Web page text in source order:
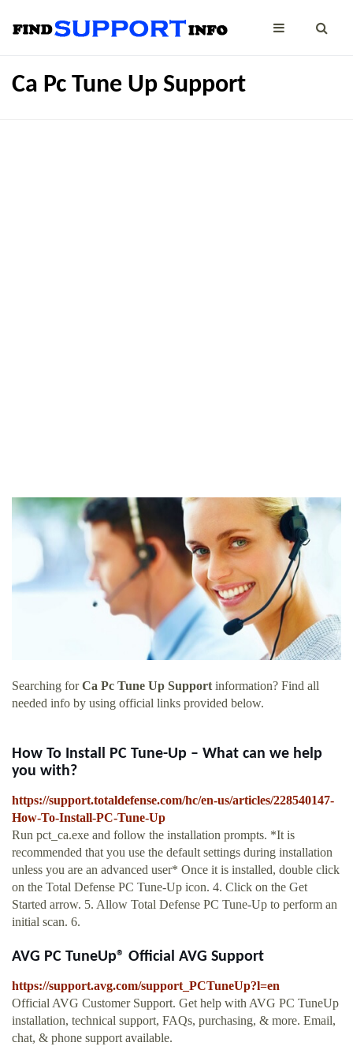
Ca Pc Tune Up Support
Searching forCa Pc Tune Up Supportinformation? Find all
needed info by using official links provided below.
How To Install PC Tune-Up – What can we help
you with?
https://support.totaldefense.com/hc/en-us/articles/228540147-
How-To-Install-PC-Tune-Up
Run pct_ca.exe and follow the installation prompts. *It is
recommended that you use the default settings during installation
unless you are an advanced user* Once it is installed, double click
on the Total Defense PC Tune-Up icon. 4. Click on the Get
Started arrow. 5. Allow Total Defense PC Tune-Up to perform an
initial scan. 6.
AVG PC TuneUp® Official AVG Support
https://support.avg.com/support_PCTuneUp?l=en
Official AVG Customer Support. Get help with AVG PC TuneUp
installation, technical support, FAQs, purchasing, & more. Email,
chat, & phone support available.